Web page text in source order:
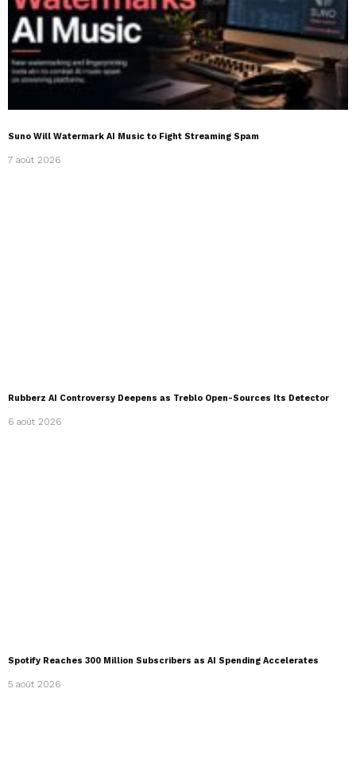
Suno Will Watermark AI Music to Fight Streaming Spam
7 août 2026
Rubberz AI Controversy Deepens as Treblo Open-Sources Its Detector
6 août 2026
Spotify Reaches 300 Million Subscribers as AI Spending Accelerates
5 août 2026